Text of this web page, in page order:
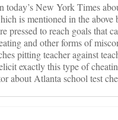
today’s New York Times
is mentioned in the above
pressed to reach goals that
and other forms of
pitting teacher against
exactly this type of
about Atlanta school test